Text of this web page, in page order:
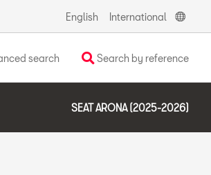
English International
search Search by reference
SEAT ARONA (2025-2026)